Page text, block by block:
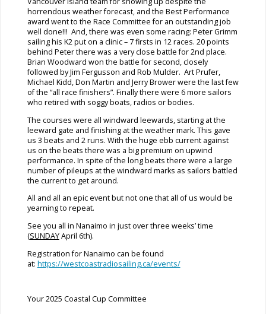
horrendous weather forecast, and the Best Performance
award went to the Race Committee for an outstanding job
well done!!! And, there was even some racing: Peter Grimm
sailing his K2 put on a clinic – 7 firsts in 12 races. 20 points
behind Peter there was a very close battle for 2nd place.
Brian Woodward won the battle for second, closely
followed by Jim Fergusson and Rob Mulder. Art Prufer,
Michael Kidd, Don Martin and Jerry Brower were the last few
of the “all race finishers”. Finally there were 6 more sailors
who retired with soggy boats, radios or bodies.
The courses were all windward leewards, starting at the
leeward gate and finishing at the weather mark. This gave
us 3 beats and 2 runs. With the huge ebb current against
us on the beats there was a big premium on upwind
performance. In spite of the long beats there were a large
number of pileups at the windward marks as sailors battled
the current to get around.
All and all an epic event but not one that all of us would be
yearning to repeat.
See you all in Nanaimo in just over three weeks’ time
(SUNDAYApril 6th).
Registration for Nanaimo can be found
at: https://westcoastradiosailing.ca/events/
Your 2025 Coastal Cup Committee